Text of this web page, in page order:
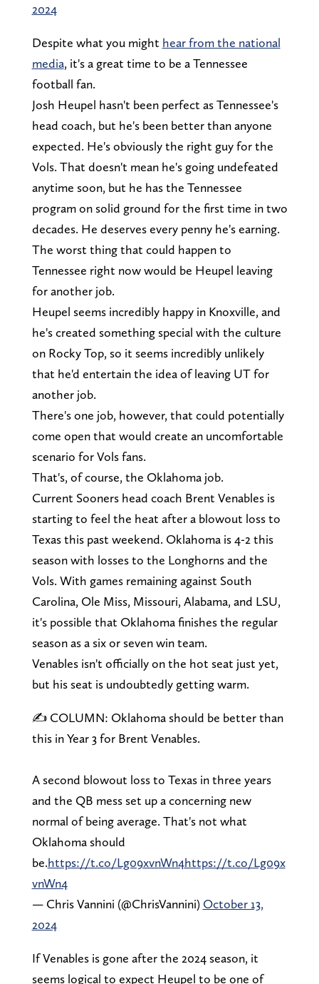
2024
Despite what you might hear from the national
media, it's a great time to be a Tennessee
football fan.
Josh Heupel hasn't been perfect as Tennessee's
head coach, but he's been better than anyone
expected. He's obviously the right guy for the
Vols. That doesn't mean he's going undefeated
anytime soon, but he has the Tennessee
program on solid ground for the first time in two
decades. He deserves every penny he's earning.
The worst thing that could happen to
Tennessee right now would be Heupel leaving
for another job.
Heupel seems incredibly happy in Knoxville, and
he's created something special with the culture
on Rocky Top, so it seems incredibly unlikely
that he'd entertain the idea of leaving UT for
another job.
There's one job, however, that could potentially
come open that would create an uncomfortable
scenario for Vols fans.
That's, of course, the Oklahoma job.
Current Sooners head coach Brent Venables is
starting to feel the heat after a blowout loss to
Texas this past weekend. Oklahoma is 4-2 this
season with losses to the Longhorns and the
Vols. With games remaining against South
Carolina, Ole Miss, Missouri, Alabama, and LSU,
it's possible that Oklahoma finishes the regular
season as a six or seven win team.
Venables isn't officially on the hot seat just yet,
but his seat is undoubtedly getting warm.
✍️ COLUMN: Oklahoma should be better than
this in Year 3 for Brent Venables.
A second blowout loss to Texas in three years
and the QB mess set up a concerning new
normal of being average. That's not what
Oklahoma should
be.https://t.co/Lg09xvnWn4https://t.co/Lg09x
vnWn4
— Chris Vannini (@ChrisVannini) October 13,
2024
If Venables is gone after the 2024 season, it
seems logical to expect Heupel to be one of